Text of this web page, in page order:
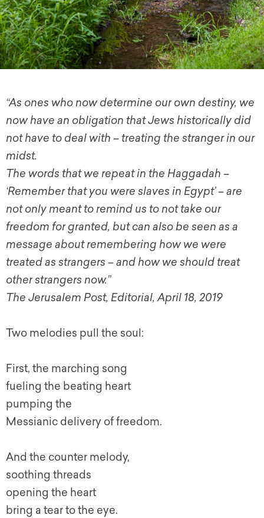
“As ones who now determine our own destiny, we
now have an obligation that Jews historically did
not have to deal with – treating the stranger in our
midst.
The words that we repeat in the Haggadah –
‘Remember that you were slaves in Egypt’ – are
not only meant to remind us to not take our
freedom for granted, but can also be seen as a
message about remembering how we were
treated as strangers – and how we should treat
other strangers now.”
The Jerusalem Post, Editorial, April 18, 2019
Two melodies pull the soul:
First, the marching song
fueling the beating heart
pumping the
Messianic delivery of freedom.
And the counter melody,
soothing threads
opening the heart
bring a tear to the eye.